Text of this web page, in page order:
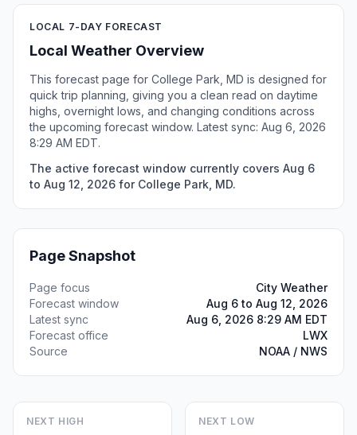
LOCAL 7-DAY FORECAST
Local Weather Overview
This forecast page for College Park, MD is designed for
quick trip planning, giving you a clean read on daytime
highs, overnight lows, and changing conditions across
the upcoming forecast window. Latest sync: Aug 6, 2026
8:29 AM EDT.
The active forecast window currently covers Aug 6
to Aug 12, 2026 for College Park, MD.
Page Snapshot
Page focus
City Weather
Forecast window
Aug 6 to Aug 12, 2026
Latest sync
Aug 6, 2026 8:29 AM EDT
Forecast office
LWX
Source
NOAA / NWS
NEXT HIGH NEXT LOW